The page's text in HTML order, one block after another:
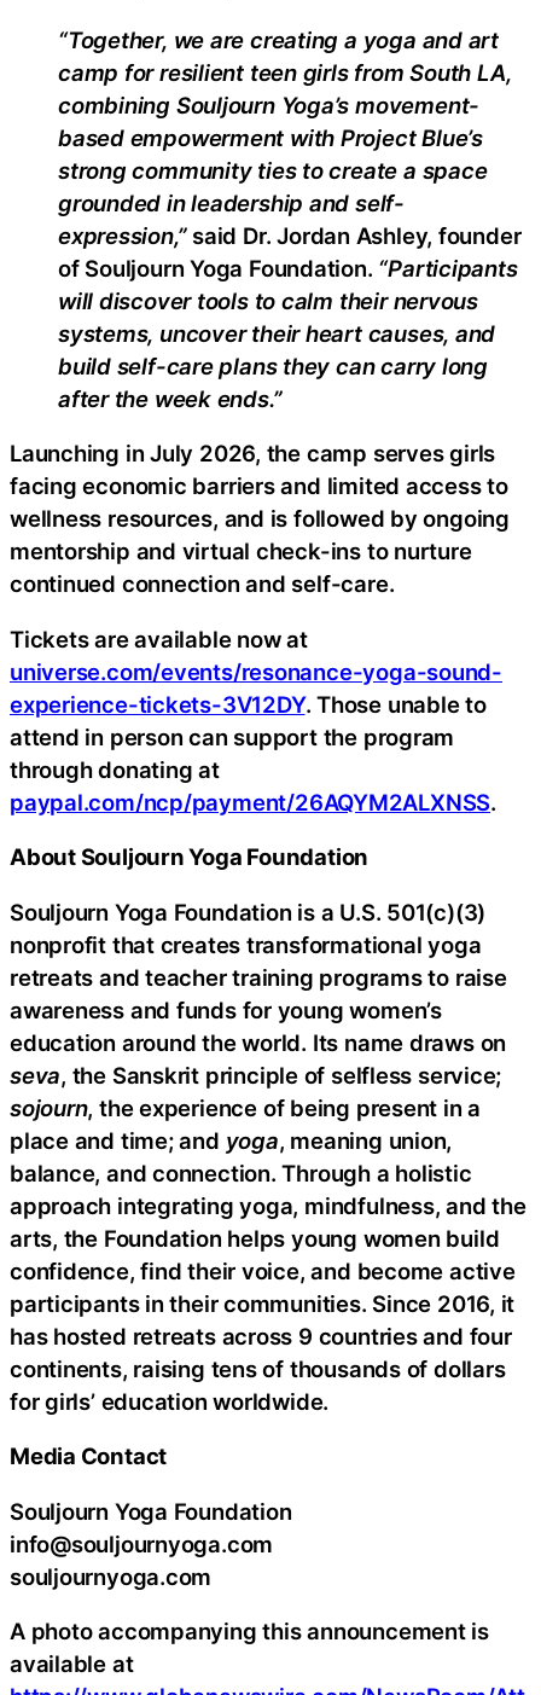
“Together, we are creating a yoga and art
camp for resilient teen girls from South LA,
combining Souljourn Yoga’s movement-
based empowerment with Project Blue’s
strong community ties to create a space
grounded in leadership and self-
expression,”said Dr. Jordan Ashley, founder
of Souljourn Yoga Foundation. “Participants
will discover tools to calm their nervous
systems, uncover their heart causes, and
build self-care plans they can carry long
after the week ends.”
Launching in July 2026, the camp serves girls
facing economic barriers and limited access to
wellness resources, and is followed by ongoing
mentorship and virtual check-ins to nurture
continued connection and self-care.
Tickets are available now at
universe.com/events/resonance-yoga-sound-
experience-tickets-3V12DY. Those unable to
attend in person can support the program
through donating at
paypal.com/ncp/payment/26AQYM2ALXNSS.
About Souljourn Yoga Foundation
Souljourn Yoga Foundation is a U.S. 501(c)(3)
nonprofit that creates transformational yoga
retreats and teacher training programs to raise
awareness and funds for young women’s
education around the world. Its name draws on
seva, the Sanskrit principle of selfless service;
sojourn, the experience of being present in a
place and time; and yoga, meaning union,
balance, and connection. Through a holistic
approach integrating yoga, mindfulness, and the
arts, the Foundation helps young women build
confidence, find their voice, and become active
participants in their communities. Since 2016, it
has hosted retreats across 9 countries and four
continents, raising tens of thousands of dollars
for girls’ education worldwide.
Media Contact
Souljourn Yoga Foundation
info@souljournyoga.com
souljournyoga.com
A photo accompanying this announcement is
available at